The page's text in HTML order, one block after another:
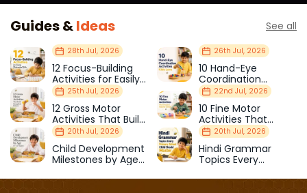
Guides &Ideas See all
28th Jul, 2026
12 Focus-Building
Activities for Easily
Distracted Kids
26th Jul, 2026
10 Hand-Eye
Coordination
Activities Kids Love
25th Jul, 2026
12 Gross Motor
Activities That Build
Strength & Balance
22nd Jul, 2026
10 Fine Motor
Activities That
Prepare Kids for
School
20th Jul, 2026
Child Development
Milestones by Age
20th Jul, 2026
Hindi Grammar
Topics Every
Should Master